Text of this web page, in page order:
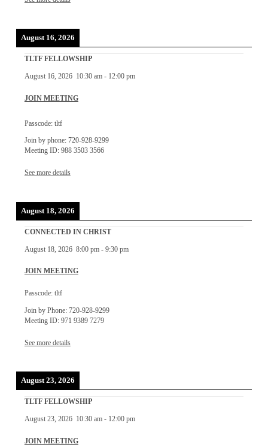
August 16, 2026
TLTF FELLOWSHIP
August 16, 2026 10:30 am- 12:00 pm
JOIN MEETING
Passcode: tltf
Join by phone: 720-928-9299
Meeting ID: 988 3503 3566
See more details
August 18, 2026
CONNECTED IN CHRIST
August 18, 2026 8:00 pm- 9:30 pm
JOIN MEETING
Passcode: tltf
Join by Phone: 720-928-9299
Meeting ID: 971 9389 7279
See more details
August 23, 2026
TLTF FELLOWSHIP
August 23, 2026 10:30 am- 12:00 pm
JOIN MEETING